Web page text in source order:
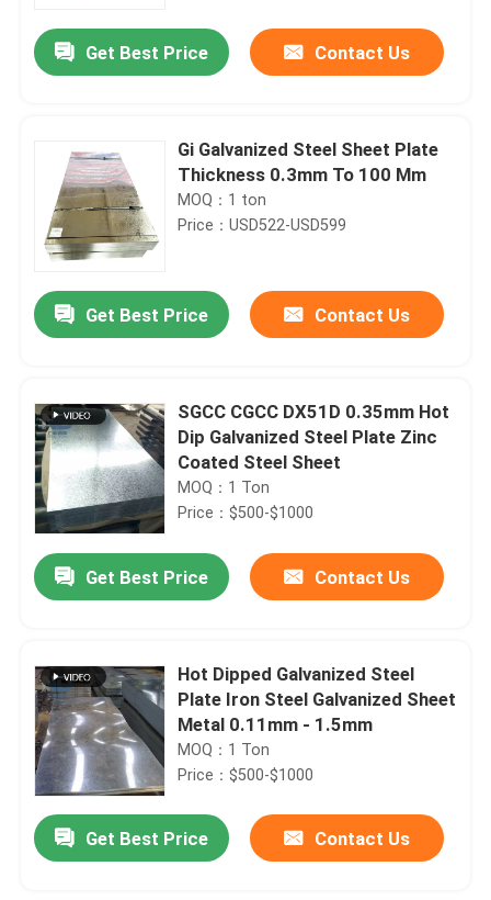
Get Best Price Contact Us
Gi Galvanized Steel Sheet Plate
Thickness 0.3mm To 100 Mm
MOQ：1 ton
Price：USD522-USD599
Get Best Price Contact Us
SGCC CGCC DX51D 0.35mm Hot
Dip Galvanized Steel Plate Zinc
Coated Steel Sheet
MOQ：1 Ton
Price：$500-$1000
Get Best Price Contact Us
Hot Dipped Galvanized Steel
Plate Iron Steel Galvanized Sheet
Metal 0.11mm - 1.5mm
MOQ：1 Ton
Price：$500-$1000
Get Best Price Contact Us